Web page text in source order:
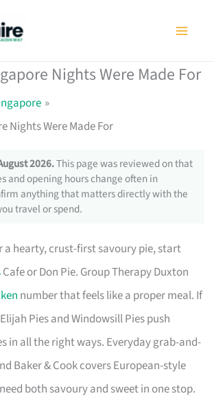
Nights Were Made For
Nights Were Made For
2026.This page was reviewed on that
and opening hours change often in
anything that matters directly with the
travel or spend.
a hearty, crust-first savoury pie, start
Cafe or Don Pie. Group Therapy Duxton
number that feels like a proper meal. If
Pies and Windowsill Pies push
in all the right ways. Everyday grab-and-
Baker & Cook covers European-style
both savoury and sweet in one stop.